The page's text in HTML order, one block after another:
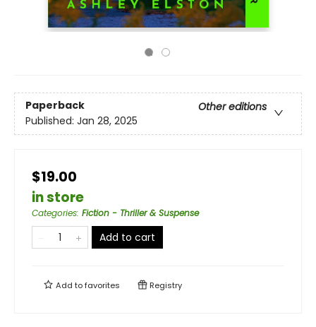
Paperback
Other editions
Published: Jan 28, 2025
$19.00
in store
Categories: Fiction - Thriller & Suspense
Add to cart
Add tofavorites Registry